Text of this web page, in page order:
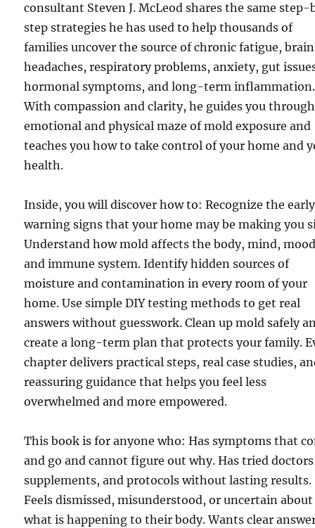
consultant Steven J. McLeod shares the same
step strategies he has used to help thousands of
families uncover the source of chronic fatigue,
headaches, respiratory problems, anxiety, gut
hormonal symptoms, and long-term inflammation.
With compassion and clarity, he guides you
emotional and physical maze of mold exposure and
teaches you how to take control of your home and
health.
Inside, you will discover how to: Recognize the early
warning signs that your home may be making you
Understand how mold affects the body, mind,
and immune system. Identify hidden sources of
moisture and contamination in every room of your
home. Use simple DIY testing methods to get real
answers without guesswork. Clean up mold safely
create a long-term plan that protects your family.
chapter delivers practical steps, real case studies,
reassuring guidance that helps you feel less
overwhelmed and more empowered.
This book is for anyone who: Has symptoms that
and go and cannot figure out why. Has tried
supplements, and protocols without lasting results.
Feels dismissed, misunderstood, or uncertain about
what is happening to their body. Wants clear